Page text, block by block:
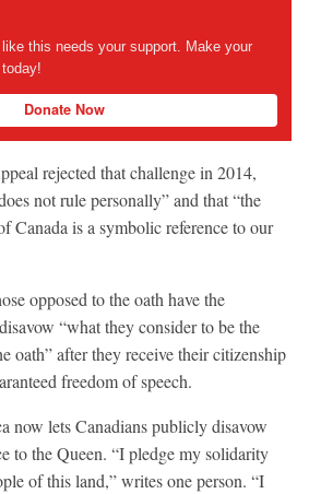
like this needs your support. Make your
Donate Now
rejected that challenge in 2014,
not rule personally” and that “the
Canada is a symbolic reference to our
opposed to the oath have the
“what they consider to be the
oath” after they receive their citizenship
freedom of speech.
now lets Canadians publicly disavow
to the Queen. “I pledge my solidarity
of this land,” writes one person. “I